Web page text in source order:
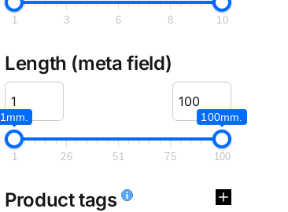
1 3 6 8 10
Length (meta field)
1mm. 100mm.
1 26 51 75 100
Product tags